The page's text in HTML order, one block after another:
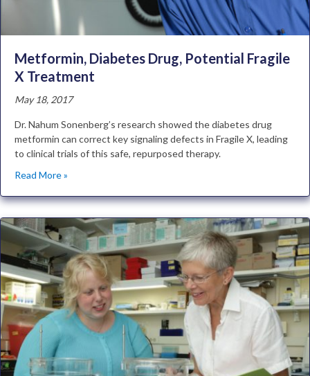
Metformin, Diabetes Drug, Potential Fragile
X Treatment
May 18, 2017
Dr. Nahum Sonenberg’s research showed the diabetes drug
metformin can correct key signaling defects in Fragile X, leading
to clinical trials of this safe, repurposed therapy.
Read More »